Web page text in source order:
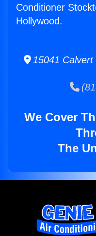
Conditioner
Hollywood.
15041
We Cover
The